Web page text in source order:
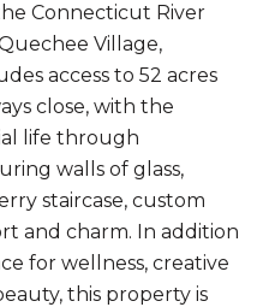
Connecticut River
Village,
access to 52 acres
close, with the
life through
walls of glass,
staircase, custom
and charm. In addition
for wellness, creative
this property is